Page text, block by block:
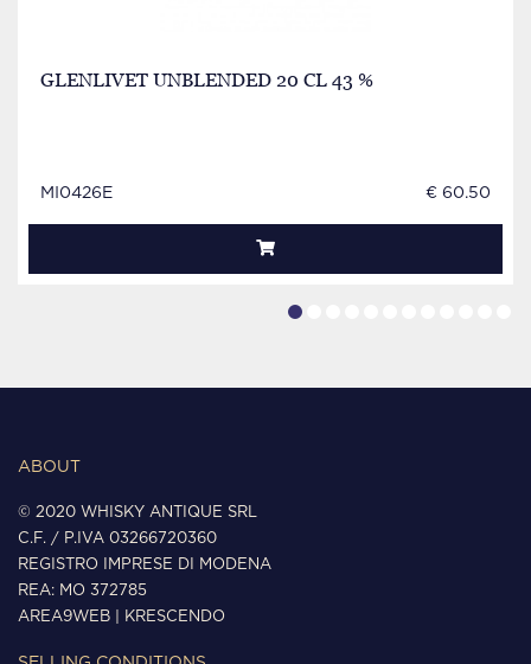
GLENLIVET UNBLENDED 20 CL 43 %
MI0426E € 60.50
ABOUT
© 2020 WHISKY ANTIQUE SRL
C.F. / P.IVA 03266720360
REGISTRO IMPRESE DI MODENA
REA: MO 372785
AREA9WEB
KRESCENDO